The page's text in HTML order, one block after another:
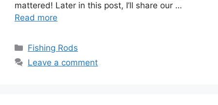
mattered! Later in this post, I’ll share our …
Read more
Categories
Fishing Rods
Leave a comment